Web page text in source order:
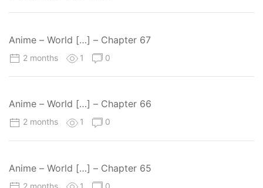
Anime – World […] – Chapter 67
2 months 1 0
Anime – World […] – Chapter 66
2 months 1 0
Anime – World […] – Chapter 65
2 months 1 0